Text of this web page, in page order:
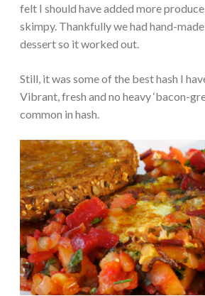
felt I should have added more
skimpy. Thankfully we had hand-
dessert so it worked out.
Still, it was some of the best hash I
Vibrant, fresh and no heavy ‘bacon-
common in hash.